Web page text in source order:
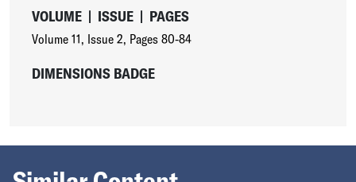
VOLUME | ISSUE | PAGES
Volume 11, Issue 2, Pages 80-84
DIMENSIONS BADGE